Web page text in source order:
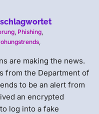
, Phishing,
,
are making the news.
from the Department of
to be an alert from
an encrypted
log into a fake